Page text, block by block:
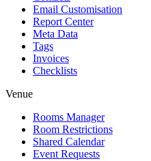
Email Customisation
Report Center
Meta Data
Tags
Invoices
Checklists
Venue
Rooms Manager
Room Restrictions
Shared Calendar
Event Requests